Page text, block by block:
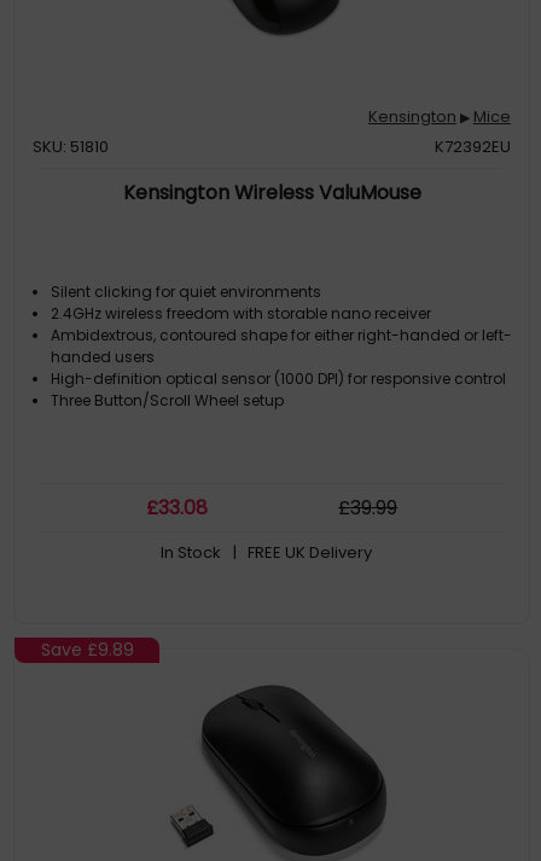
Kensington ▶ Mice
SKU: 51810
K72392EU
Kensington Wireless ValuMouse
Silent clicking for quiet environments
2.4GHz wireless freedom with storable nano receiver
Ambidextrous, contoured shape for either right-handed or left-
handed users
High-definition optical sensor (1000 DPI) for responsive control
Three Button/Scroll Wheel setup
£33.08 £39.99
In Stock | FREE UK Delivery
Save £9.89